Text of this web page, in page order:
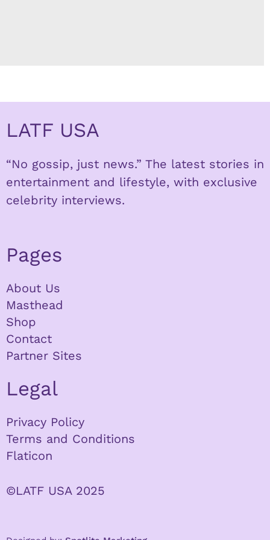
LATF USA
“No gossip, just news.” The latest stories in
entertainment and lifestyle, with exclusive
celebrity interviews.
Pages
About Us
Masthead
Shop
Contact
Partner Sites
Legal
Privacy Policy
Terms and Conditions
Flaticon
©LATF USA 2025